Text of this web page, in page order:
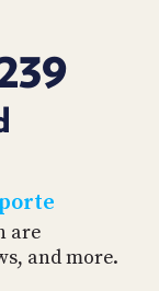
are
and more.